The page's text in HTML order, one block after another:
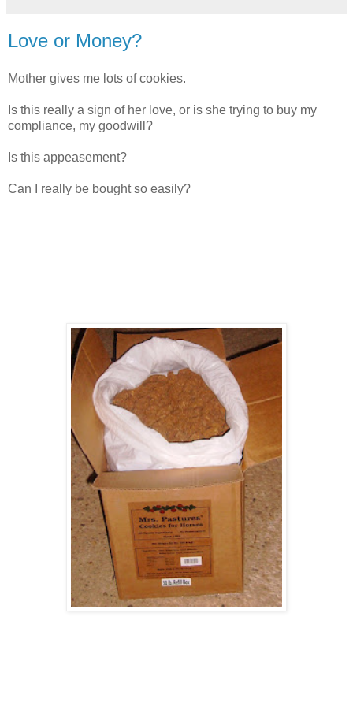
Love or Money?
Mother gives me lots of cookies.
Is this really a sign of her love, or is she trying to buy my
compliance, my goodwill?
Is this appeasement?
Can I really be bought so easily?